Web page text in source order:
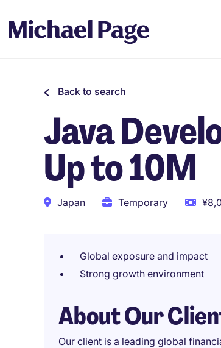
Back to search
Java
Up to 10M
Japan Temporary
Global exposure and impact
Strong growth environment
About Our
Our client is a leading global